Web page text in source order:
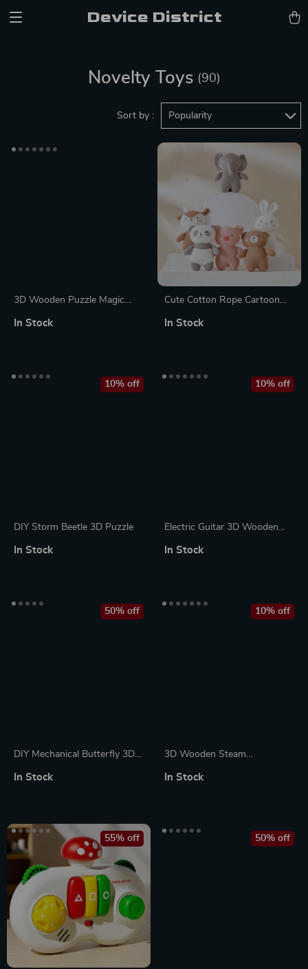
Device District
Novelty Toys (90)
Sort by : Popularity
3D Wooden Puzzle Magic
In Stock
Cute Cotton Rope Cartoon
In Stock
DIY Storm Beetle 3D Puzzle
10% off
In Stock
Electric Guitar 3D Wooden
10% off
In Stock
DIY Mechanical Butterfly 3D
Glowing Rose
50% off
In Stock
3D Wooden Steam
Mechanical Model for Adults
10% off
In Stock
55% off 50% off